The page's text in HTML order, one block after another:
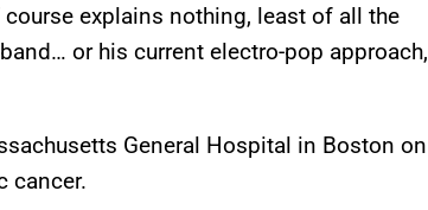
course explains nothing, least of all the
or his current electro-pop approach,
General Hospital in Boston on
cancer.